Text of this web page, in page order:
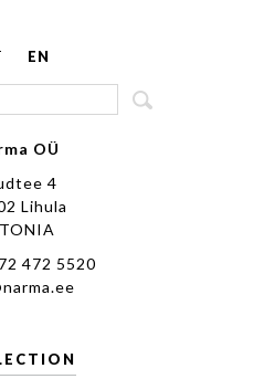
EN
OÜ
4
Lihula
472 5520